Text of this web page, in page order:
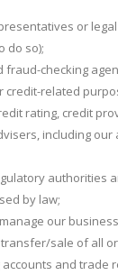
or
do so);
fraud-checking
credit-related
rating, credit
including our
authorities
by law;
our
sale of all
and trade